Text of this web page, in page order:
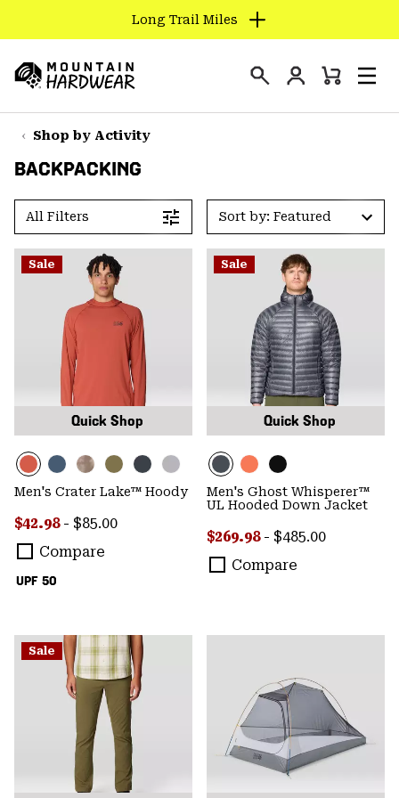
TO
CONTENT
SKIP
TO
NAV
SKIP
TO
Long Trail Miles
Hardwear
Login
Mini
Shop by Activity
BACKPACKING
All Filters Sort by: Featured
Sale
Quick Shop
UPF 50
Men's Crater Lake™ Hoody
Minimum sale price:
$42.98 - Maximum price:
$85.00
Compare
Sale
Quick Shop
Men's Ghost Whisperer™
UL Hooded Down Jacket
Minimum sale price:
$269.98 - Maximum price:
$485.00
Compare
Sale